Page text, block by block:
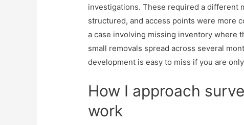
investigations. These required a different
structured, and access points were more
a case involving missing inventory where
small removals spread across several
development is easy to miss if you are
How I approach
work